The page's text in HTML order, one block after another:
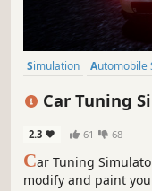
Simulation Automobile
Car Tuning
2.3 61 68
Car Tuning
modify and paint